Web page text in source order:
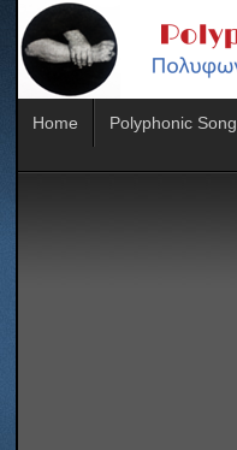
Home Polyphonic Song